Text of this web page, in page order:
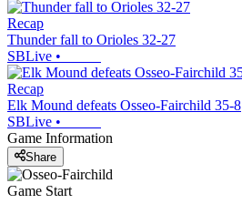
Recap
Thunder fall to Orioles 32-27
SBLive •
Recap
Elk Mound defeats Osseo-Fairchild 35-8
SBLive •
Game Information
Share
Game Start